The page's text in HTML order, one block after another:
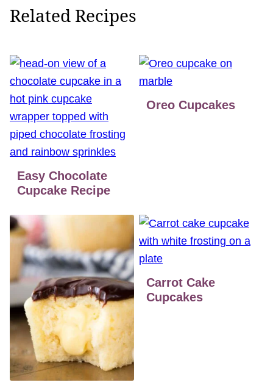
Related Recipes
Easy Chocolate
Cupcake Recipe
Oreo Cupcakes
Carrot Cake
Cupcakes